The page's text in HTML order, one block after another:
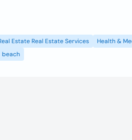
Estate Real Estate Services Health &
beach